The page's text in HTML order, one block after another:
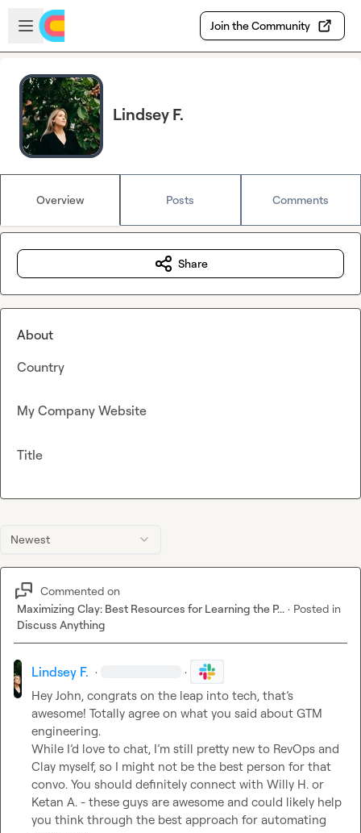
Skip to main content
Open sidebar
Join the Community
Lindsey F.
Overview Posts Comments
Newest
Commented on
Maximizing Clay: Best Resources for Learning the P... · Posted in
Discuss Anything
Lindsey F. · ·
Hey John, congrats on the leap into tech, that’s
awesome! Totally agree on what you said about GTM
engineering.
While I’d love to chat, I’m still pretty new to RevOps and
Clay myself, so I might not be the best person for that
convo. You should definitely connect with Willy H.
or
Ketan A. - these guys are awesome and could likely help
you think through the best approach for automating
Share
About
Country
My Company Website
Title